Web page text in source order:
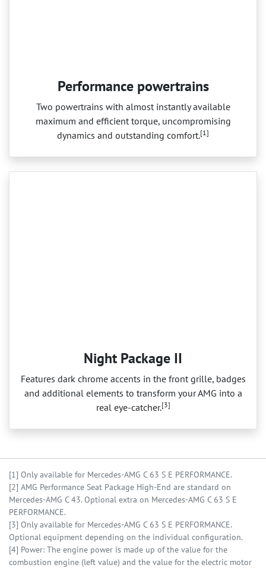
Performance powertrains
Two powertrains with almost instantly available
maximum and efficient torque, uncompromising
dynamics and outstanding comfort.[1]
Night Package II
Features dark chrome accents in the front grille, badges
and additional elements to transform your AMG into a
real eye‑catcher.[3]
[1] Only available for Mercedes-AMG C 63 S E PERFORMANCE.
[2] AMG Performance Seat Package High-End are standard on
Mercedes-AMG C 43. Optional extra on Mercedes-AMG C 63 S E
PERFORMANCE.
[3] Only available for Mercedes-AMG C 63 S E PERFORMANCE.
Optional equipment depending on the individual configuration.
[4] Power: The engine power is made up of the value for the
combustion engine (left value) and the value for the electric motor